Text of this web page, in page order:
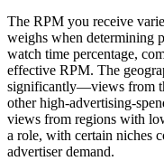
The RPM you receive
weighs when determining
watch time percentage,
effective RPM. The
significantly—views from
other high-advertising-
views from regions with
a role, with certain niches
advertiser demand.